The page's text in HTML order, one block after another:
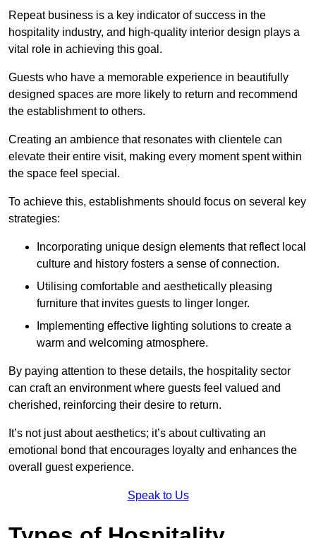
Repeat business is a key indicator of success in the
hospitality industry, and high-quality interior design plays a
vital role in achieving this goal.
Guests who have a memorable experience in beautifully
designed spaces are more likely to return and recommend
the establishment to others.
Creating an ambience that resonates with clientele can
elevate their entire visit, making every moment spent within
the space feel special.
To achieve this, establishments should focus on several key
strategies:
Incorporating unique design elements that reflect local
culture and history fosters a sense of connection.
Utilising comfortable and aesthetically pleasing
furniture that invites guests to linger longer.
Implementing effective lighting solutions to create a
warm and welcoming atmosphere.
By paying attention to these details, the hospitality sector
can craft an environment where guests feel valued and
cherished, reinforcing their desire to return.
It’s not just about aesthetics; it’s about cultivating an
emotional bond that encourages loyalty and enhances the
overall guest experience.
Speak to Us